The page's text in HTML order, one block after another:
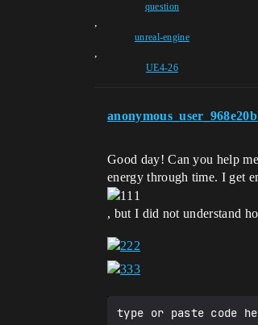
question
,
unreal-engine
,
UE4-26
Good day! Can you help
energy through time. I get
, but I did not understand